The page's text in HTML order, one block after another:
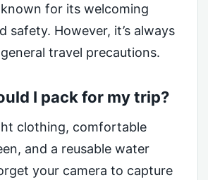
known for its welcoming
safety. However, it’s always
travel precautions.
I pack for my trip?
clothing, comfortable
and a reusable water
your camera to capture